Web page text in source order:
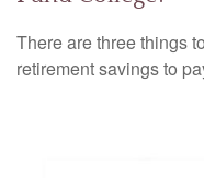
There are three things
retirement savings to